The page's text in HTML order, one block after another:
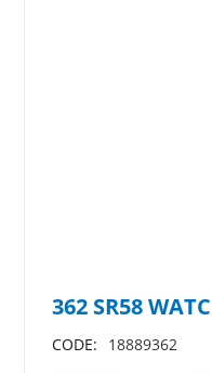
362 SR58
CODE: 18889362